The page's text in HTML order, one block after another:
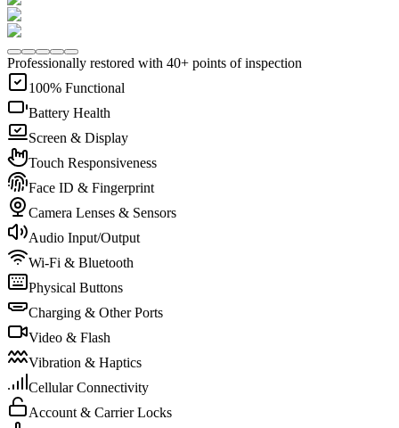
Professionally restored with 40+ points of inspection
100% Functional
Battery Health
Screen & Display
Touch Responsiveness
Face ID & Fingerprint
Camera Lenses & Sensors
Audio Input/Output
Wi-Fi & Bluetooth
Physical Buttons
Charging & Other Ports
Video & Flash
Vibration & Haptics
Cellular Connectivity
Account & Carrier Locks